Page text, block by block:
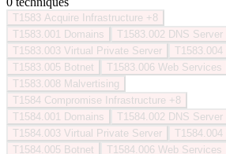
T1583 Acquire Infrastructure +8
T1583.001
Domains T1583.002 DNS Server
T1583.003 Virtual Private Server T1583.004
T1583.005 Botnet T1583.006 Web Services
T1583.008 Malvertising
T1584 Compromise Infrastructure +8
T1584.001
Domains T1584.002 DNS Server
T1584.003 Virtual Private Server T1584.004
T1584.005 Botnet T1584.006 Web Services